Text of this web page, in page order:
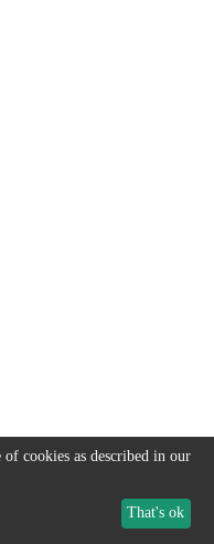
cookies as described in our
That's ok